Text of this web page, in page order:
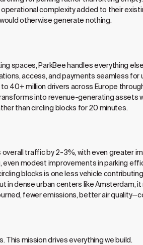
complexity added to their
otherwise generate nothing.
spaces, ParkBee handles everything
access, and payments seamless for
40+ million drivers across Europe
into revenue-generating assets
than circling blocks for 20 minutes.
traffic by 2-3%, with even greater
modest improvements in parking
blocks is one less vehicle
in dense urban centers like Amsterdam,
fewer emissions, better air
This mission drives everything we build.